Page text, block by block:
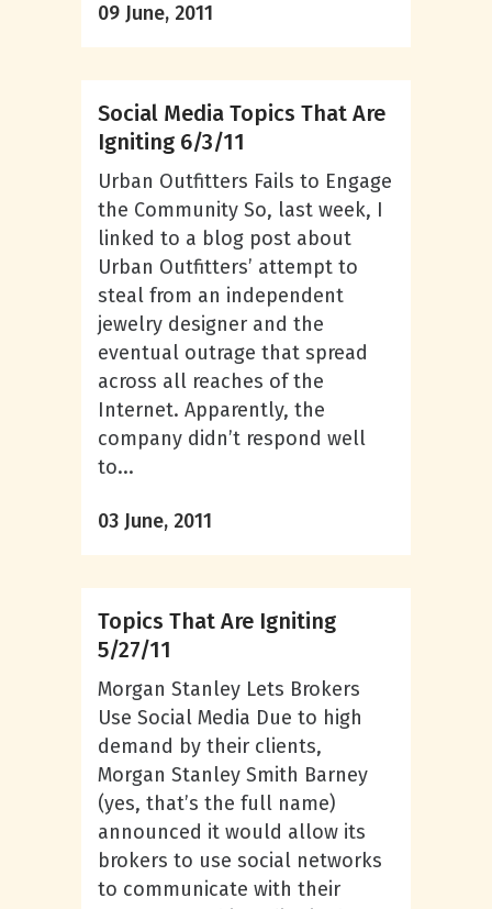
09 June, 2011
Social Media Topics That Are
Igniting 6/3/11
Urban Outfitters Fails to Engage
the Community So, last week, I
linked to a blog post about
Urban Outfitters’ attempt to
steal from an independent
jewelry designer and the
eventual outrage that spread
across all reaches of the
Internet. Apparently, the
company didn’t respond well
to...
03 June, 2011
Topics That Are Igniting
5/27/11
Morgan Stanley Lets Brokers
Use Social Media Due to high
demand by their clients,
Morgan Stanley Smith Barney
(yes, that’s the full name)
announced it would allow its
brokers to use social networks
to communicate with their